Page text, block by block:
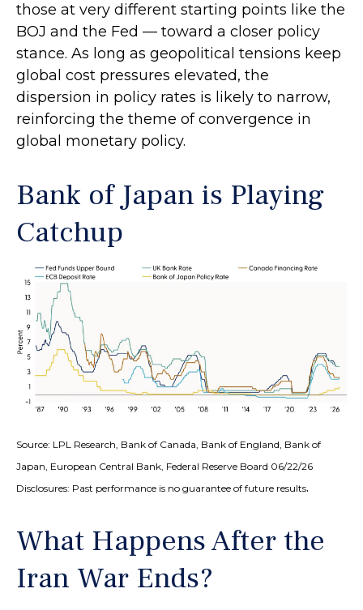
those at very different starting points like the
BOJ and the Fed — toward a closer policy
stance. As long as geopolitical tensions keep
global cost pressures elevated, the
dispersion in policy rates is likely to narrow,
reinforcing the theme of convergence in
global monetary policy.
Bank of Japan is Playing
Catchup
Source: LPL Research, Bank of Canada, Bank of England, Bank of
Japan, European Central Bank, Federal Reserve Board 06/22/26
Disclosures: Past performance is no guarantee of future results.
What Happens After the
Iran War Ends?